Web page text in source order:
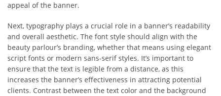
appeal of the banner.
Next, typography plays a crucial role in a banner’s readability
and overall aesthetic. The font style should align with the
beauty parlour’s branding, whether that means using elegant
script fonts or modern sans-serif styles. It’s important to
ensure that the text is legible from a distance, as this
increases the banner’s effectiveness in attracting potential
clients. Contrast between the text color and the background